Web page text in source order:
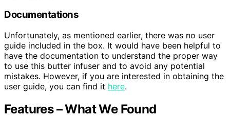
Documentations
Unfortunately, as mentioned earlier, there was no user
guide included in the box. It would have been helpful to
have the documentation to understand the proper way
to use this butter infuser and to avoid any potential
mistakes. However, if you are interested in obtaining the
user guide, you can find it here.
Features – What We Found